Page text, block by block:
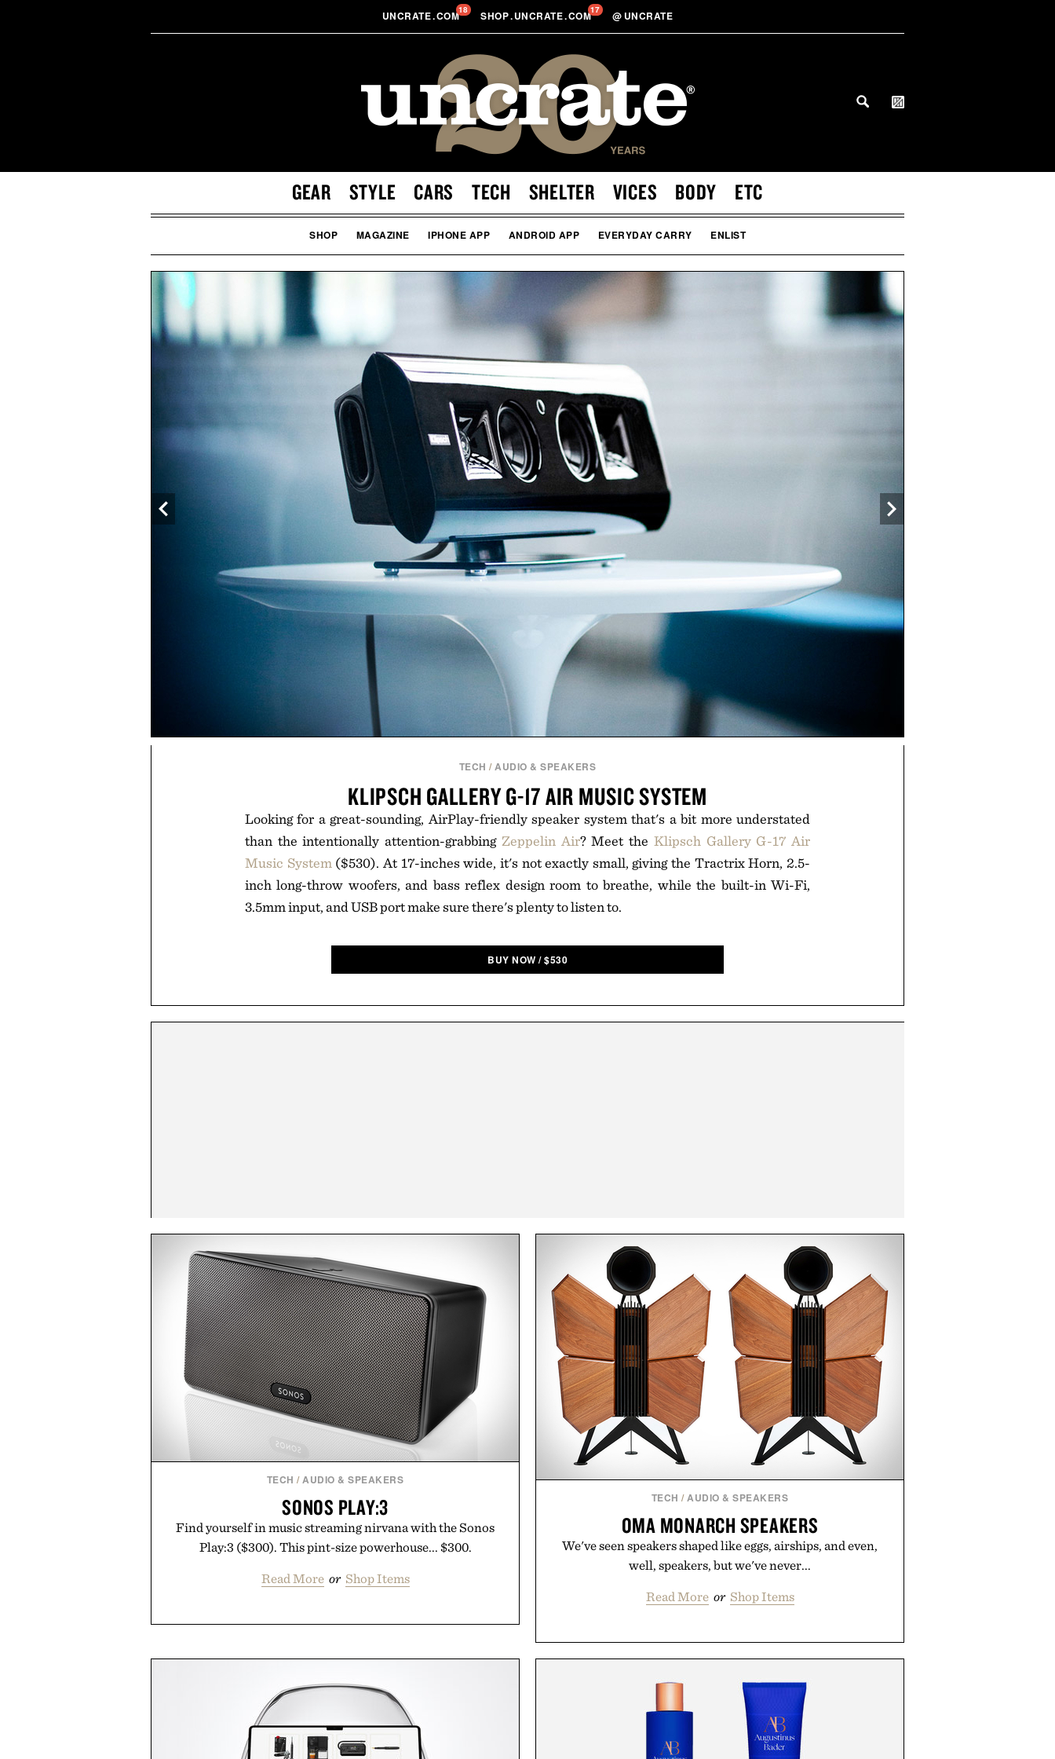
UNCRATE.COM18 SHOP.UNCRATE.COM17 @ UNCRATE
GEAR STYLE CARS TECH SHELTER VICES BODY ETC
SHOP MAGAZINE IPHONE APP ANDROID APP EVERYDAY CARRY ENLIST
TECH /AUDIO & SPEAKERS
KLIPSCH GALLERY G-17 AIR MUSIC SYSTEM
Looking for a great-sounding, AirPlay-friendly speaker system that's a bit more understated
than the intentionally attention-grabbing Zeppelin Air? Meet the Klipsch Gallery G-17 Air
Music System ($530). At 17-inches wide, it's not exactly small, giving the Tractrix Horn, 2.5-
inch long-throw woofers, and bass reflex design room to breathe, while the built-in Wi-Fi,
3.5mm input, and USB port make sure there's plenty to listen to.
BUY NOW /$530
TECH /AUDIO & SPEAKERS
SONOS PLAY:3
Find yourself in music streaming nirvana with the Sonos
Play:3 ($300). This pint-size powerhouse... $300.
Read More or Shop Items
TECH /AUDIO & SPEAKERS
OMA MONARCH SPEAKERS
We've seen speakers shaped like eggs, airships, and even,
well, speakers, but we've never...
Read More or Shop Items